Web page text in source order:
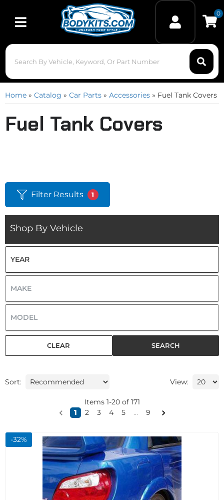
Toggle navigation
0
Home » Catalog » Car Parts » Accessories » Fuel Tank Covers
Fuel Tank Covers
Filter Results 1
Shop By Vehicle
SEARCH
CLEAR
Sort: View:
Items 1-20of 171
1
2 3 4 5 ... 9
-32%